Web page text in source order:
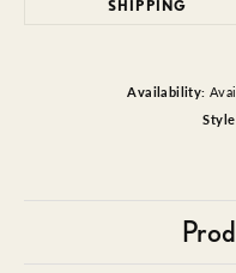
SHIPPING
Availability: